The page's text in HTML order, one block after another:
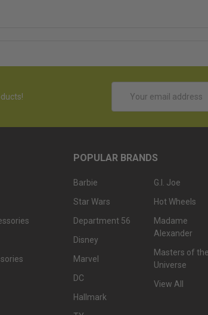
Address
POPULAR BRANDS
Barbie
Star Wars
Department 56
Disney
Marvel
DC
Hallmark
G.I. Joe
Hot Wheels
Madame
Alexander
Masters of the
Universe
View All